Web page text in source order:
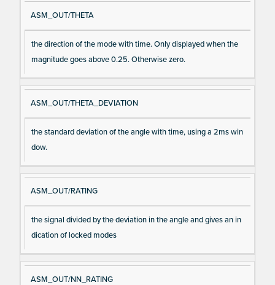
ASM_OUT/THETA
the direction of the mode with time. Only displayed when the
magnitude goes above 0.25. Otherwise zero.
ASM_OUT/THETA_DEVIATION
the standard deviation of the angle with time, using a 2ms win
dow.
ASM_OUT/RATING
the signal divided by the deviation in the angle and gives an in
dication of locked modes
ASM_OUT/NN_RATING